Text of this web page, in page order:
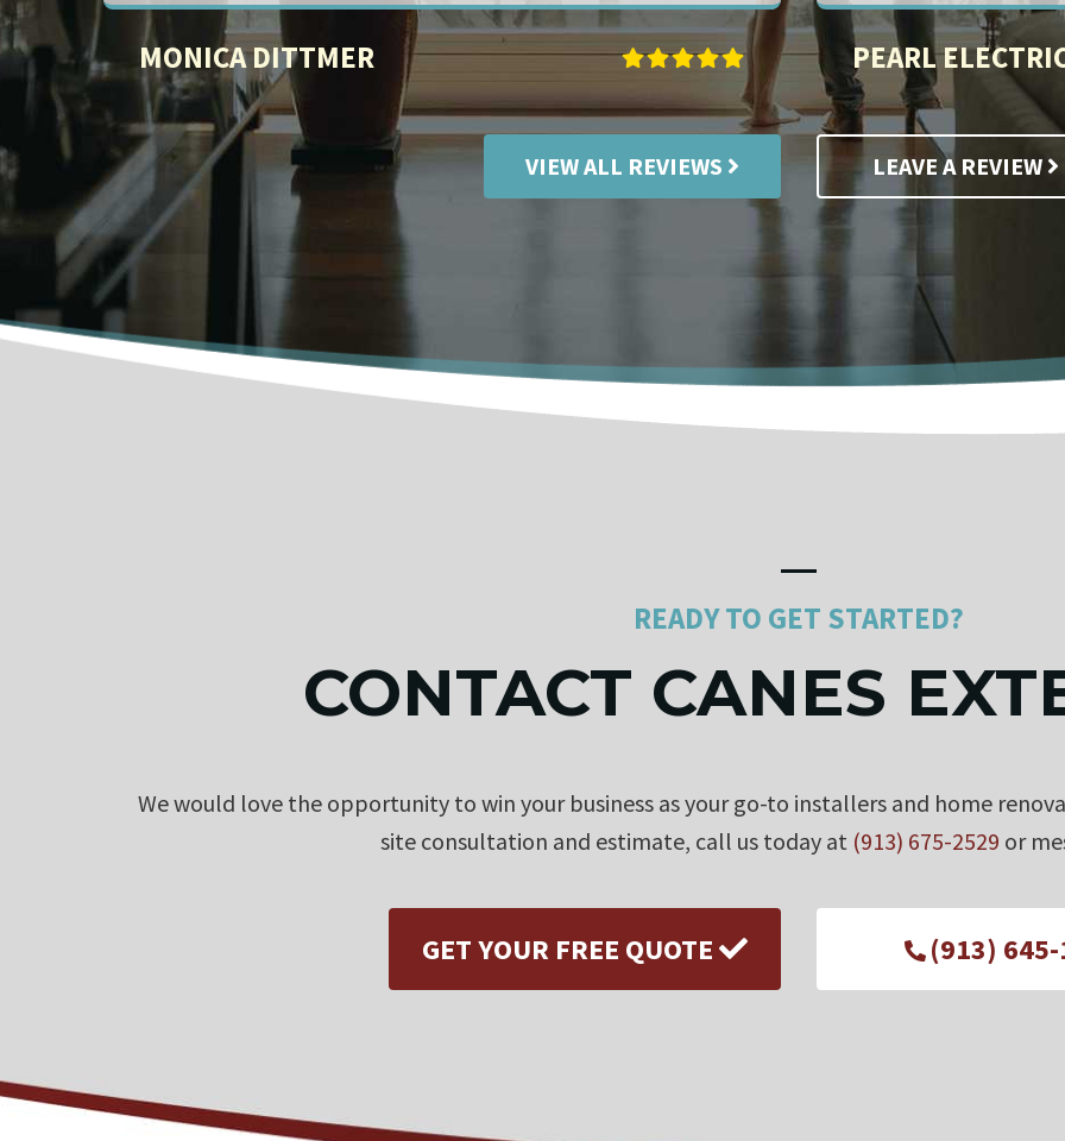
NICK FIGGE RONALD
VIEW ALL REVIEWS LEAVE A REVIEW
READY TO GET STARTED?
CONTACT CANES
We would love the opportunity to win your business as your go-to installers and home
site consultation and estimate, call us today at (913) 675-2529 or
GET YOUR FREE QUOTE (913)